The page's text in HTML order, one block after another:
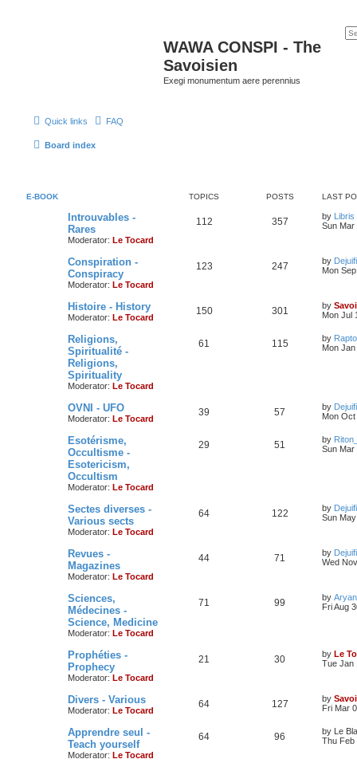
WAWA CONSPI - The
Savoisien
Exegi monumentum aere perennius
Quick links FAQ
Board index
E-BOOK TOPICS POSTS LAST
Introuvables -
Rares
Moderator: Le Tocard
112 357 by Libris
Sun Mar
Conspiration -
Conspiracy
Moderator: Le Tocard
123 247 by
Mon
Histoire - History
Moderator: Le Tocard
150 301 by
Mon Jul
Religions,
Spiritualité -
Religions,
Spirituality
Moderator: Le Tocard
61 115 by
Mon
OVNI - UFO
Moderator: Le Tocard
39 57 by
Mon
Esotérisme,
Occultisme -
Esotericism,
Occultism
Moderator: Le Tocard
29 51 by
Sun Mar
Sectes diverses -
Various sects
Moderator: Le Tocard
64 122 by
Sun
Revues -
Magazines
Moderator: Le Tocard
44 71 by
Wed
Sciences,
Médecines -
Science, Medicine
Moderator: Le Tocard
71 99 by
Fri Aug
Prophéties -
Prophecy
Moderator: Le Tocard
21 30 by Le
Tue Jan
Divers - Various
Moderator: Le Tocard
64 127 by
Fri Mar
Apprendre seul -
Teach yourself
Moderator: Le Tocard
64 96 by Le
Thu Feb